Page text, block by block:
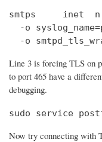
smtps
-o
-o
Line 3 is forcing TLS on
to port 465 have a
debugging.
sudo service
Now try connecting with